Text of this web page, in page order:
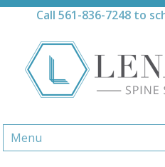
Skip
Call561-836-7248 to
Menu